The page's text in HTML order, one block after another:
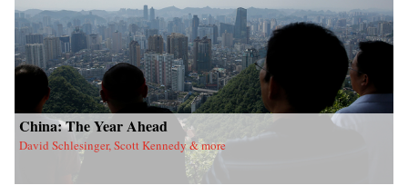
China: The Year Ahead
David Schlesinger, Scott Kennedy & more